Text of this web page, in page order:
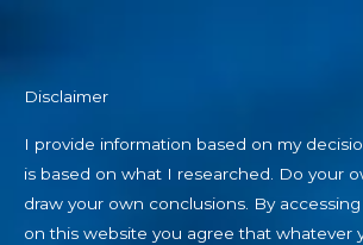
Disclaimer
I provide information based on my
is based on what I researched. Do your
draw your own conclusions. By
on this website you agree that whatever